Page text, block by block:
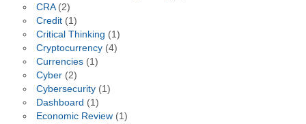
CRA(2)
Credit(1)
Critical Thinking (1)
Cryptocurrency(4)
Currencies(1)
Cyber(2)
Cybersecurity(1)
Dashboard (1)
Economic Review(1)